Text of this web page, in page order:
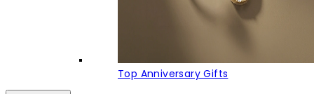
Top Anniversary Gifts